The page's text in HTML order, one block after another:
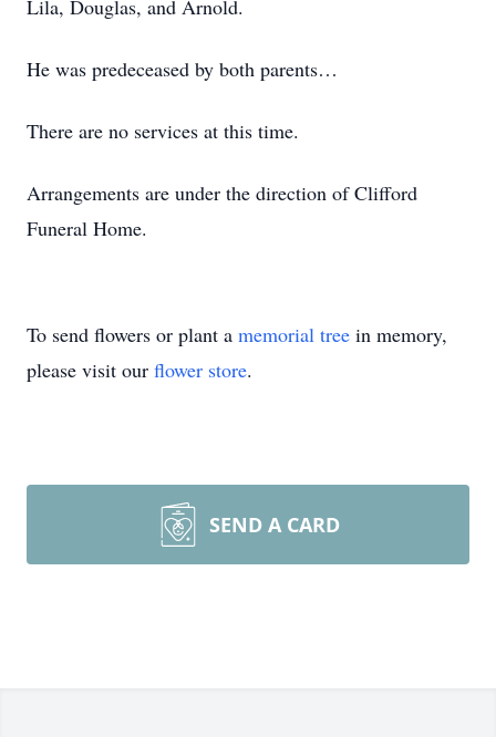
Lila, Douglas, and Arnold.
He was predeceased by both parents…
There are no services at this time.
Arrangements are under the direction of Clifford
Funeral Home.
To send flowers or plant a memorial tree in memory,
please visit our flower store.
SEND A CARD